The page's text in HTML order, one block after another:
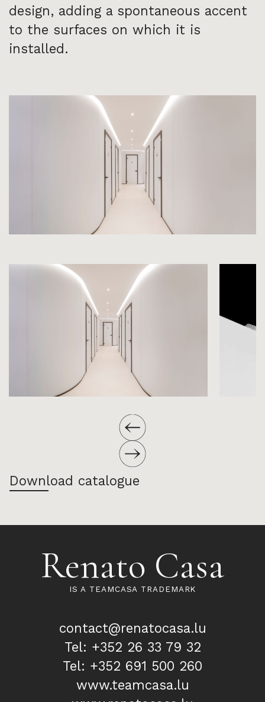
design, adding a spontaneous accent
to the surfaces on which it is
installed.
Download catalogue
Renato Casa
IS A TEAMCASA TRADEMARK
contact@renatocasa.lu
Tel: +352 26 33 79 32
Tel: +352 691 500 260
www.teamcasa.lu